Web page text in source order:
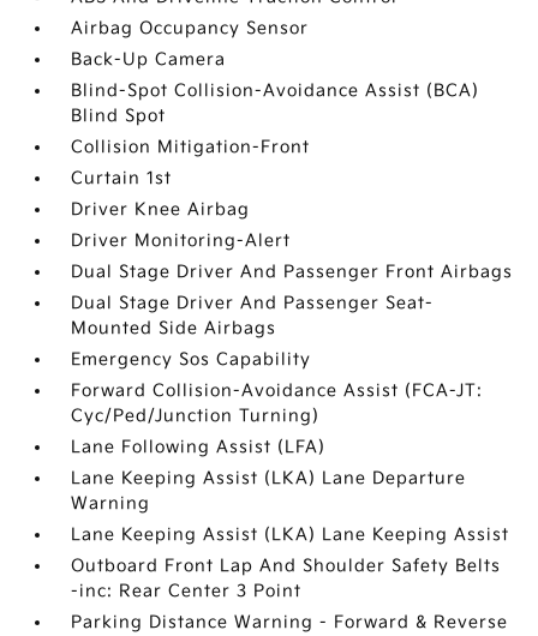
Airbag Occupancy Sensor
Back-Up Camera
Blind-Spot Collision-Avoidance Assist (BCA)
Blind Spot
Collision Mitigation-Front
Curtain 1st
Driver Knee Airbag
Driver Monitoring-Alert
Dual Stage Driver And Passenger Front Airbags
Dual Stage Driver And Passenger Seat-
Mounted Side Airbags
Emergency Sos Capability
Forward Collision-Avoidance Assist (FCA-JT:
Cyc/Ped/Junction Turning)
Lane Following Assist (LFA)
Lane Keeping Assist (LKA) Lane Departure
Warning
Lane Keeping Assist (LKA) Lane Keeping Assist
Outboard Front Lap And Shoulder Safety Belts
-inc: Rear Center 3 Point
Parking Distance Warning - Forward & Reverse